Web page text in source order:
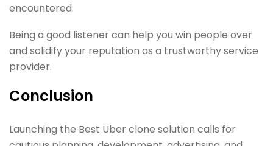
encountered.
Being a good listener can help you win people over
and solidify your reputation as a trustworthy service
provider.
Conclusion
Launching the Best Uber clone solution calls for